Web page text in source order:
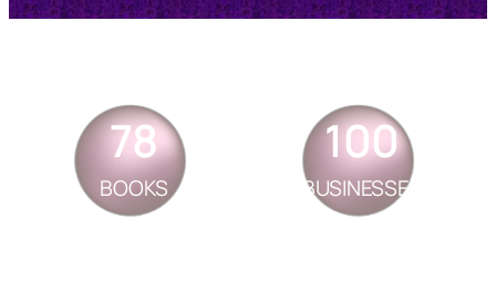
BOOKS
78
BUSINESSES
100